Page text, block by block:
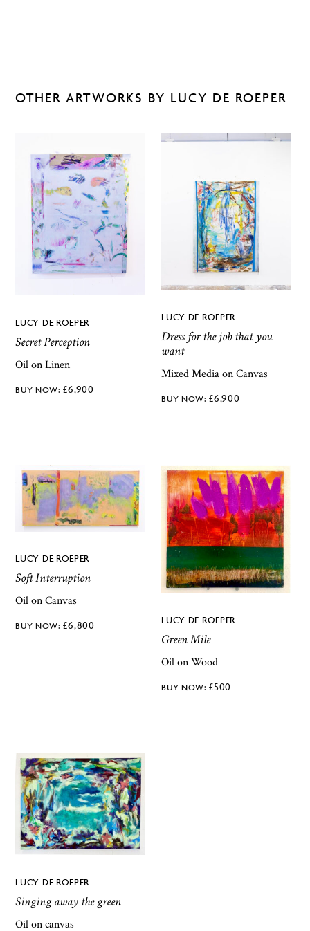
OTHER ARTWORKS BY LUCY DE ROEPER
LUCY DE ROEPER
Secret Perception
Oil on Linen
£6,900
LUCY DE ROEPER
Dress for the job that you
want
Mixed Media on Canvas
£6,900
LUCY DE ROEPER
Soft Interruption
Oil on Canvas
£6,800 LUCY DE ROEPER
Green Mile
Oil on Wood
£500
LUCY DE ROEPER
Singing away the green
Oil on canvas